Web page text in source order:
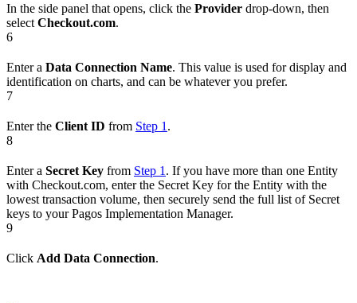
In the side panel that opens, click the Provider drop-down, then
select Checkout.com.
6
Enter a Data Connection Name. This value is used for display and
identification on charts, and can be whatever you prefer.
7
Enter the Client ID from Step 1 .
8
Enter a Secret Key from Step 1 . If you have more than one Entity
with Checkout.com, enter the Secret Key for the Entity with the
lowest transaction volume, then securely send the full list of Secret
keys to your Pagos Implementation Manager.
9
Click Add Data Connection.